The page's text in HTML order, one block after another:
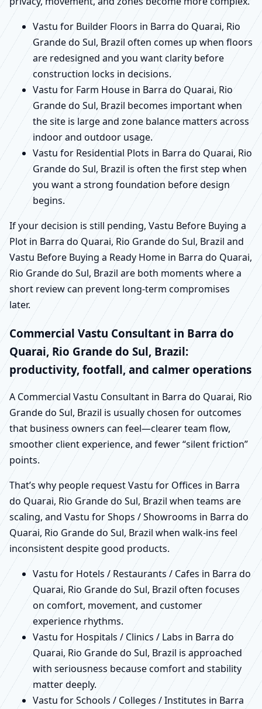
Vastu for Builder Floors in Barra do Quarai, Rio
Grande do Sul, Brazil often comes up when floors
are redesigned and you want clarity before
construction locks in decisions.
Vastu for Farm House in Barra do Quarai, Rio
Grande do Sul, Brazil becomes important when
the site is large and zone balance matters across
indoor and outdoor usage.
Vastu for Residential Plots in Barra do Quarai, Rio
Grande do Sul, Brazil is often the first step when
you want a strong foundation before design
begins.
If your decision is still pending, Vastu Before Buying a
Plot in Barra do Quarai, Rio Grande do Sul, Brazil and
Vastu Before Buying a Ready Home in Barra do Quarai,
Rio Grande do Sul, Brazil are both moments where a
short review can prevent long-term compromises
later.
Commercial Vastu Consultant in Barra do
Quarai, Rio Grande do Sul, Brazil:
productivity, footfall, and calmer operations
A Commercial Vastu Consultant in Barra do Quarai, Rio
Grande do Sul, Brazil is usually chosen for outcomes
that business owners can feel—clearer team flow,
smoother client experience, and fewer “silent friction”
points.
That’s why people request Vastu for Offices in Barra
do Quarai, Rio Grande do Sul, Brazil when teams are
scaling, and Vastu for Shops / Showrooms in Barra do
Quarai, Rio Grande do Sul, Brazil when walk-ins feel
inconsistent despite good products.
Vastu for Hotels / Restaurants / Cafes in Barra do
Quarai, Rio Grande do Sul, Brazil often focuses
on comfort, movement, and customer
experience rhythms.
Vastu for Hospitals / Clinics / Labs in Barra do
Quarai, Rio Grande do Sul, Brazil is approached
with seriousness because comfort and stability
matter deeply.
Vastu for Schools / Colleges / Institutes in Barra